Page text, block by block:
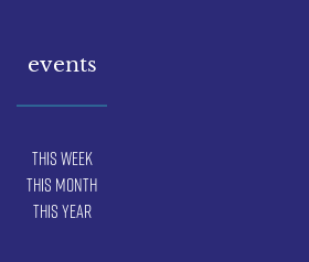
events
This Week
This Month
This Year